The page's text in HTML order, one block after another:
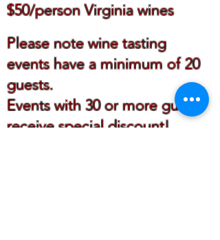
$50/person Virginia wines
Please note wine tasting
events have a minimum of 20
guests.
Events with 30 or more guests
receive special discount!